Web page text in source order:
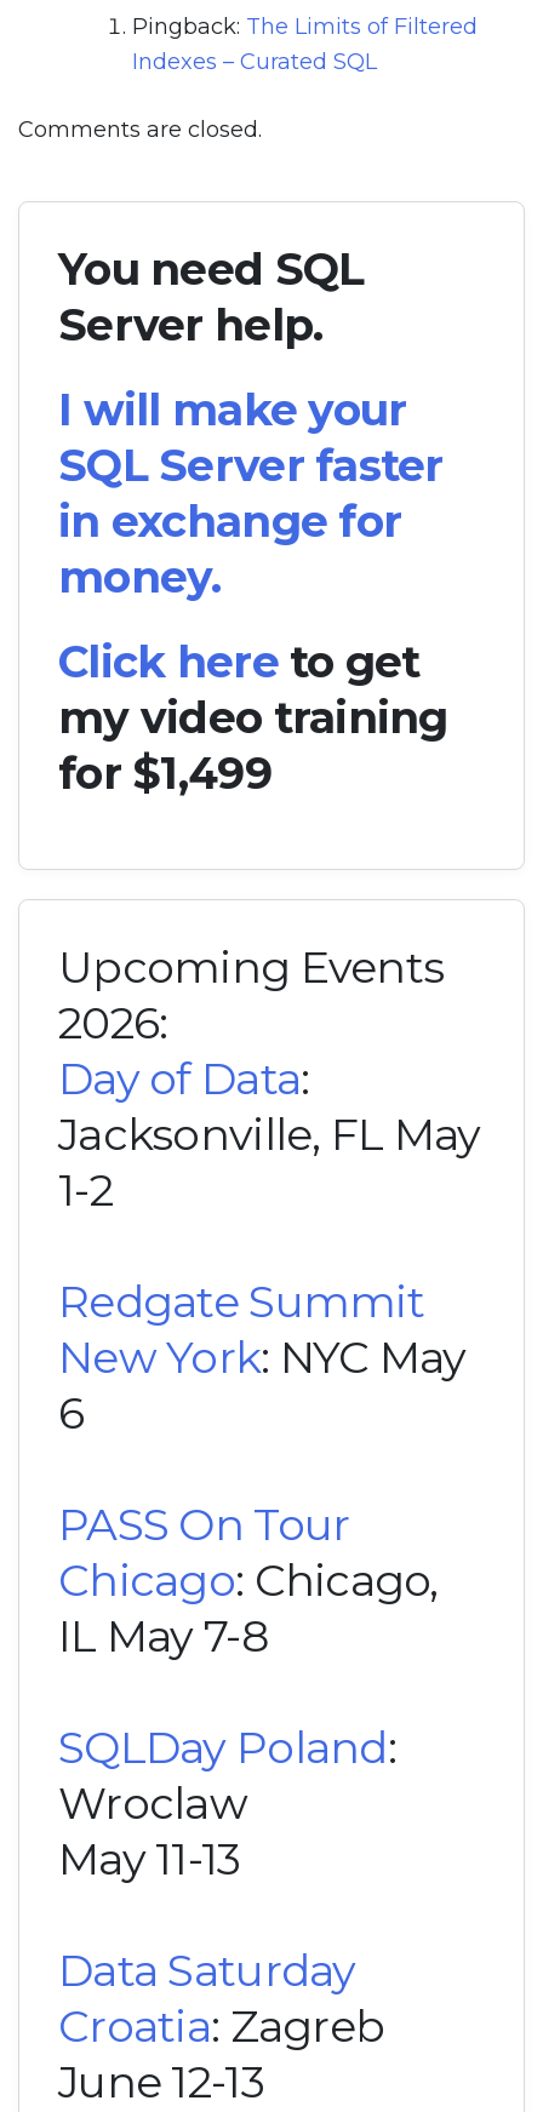
Pingback: The Limits of Filtered
Indexes – Curated SQL
Comments are closed.
You need SQL
Server help.
I will make your
SQL Server faster
in exchange for
money.
Click hereto get
my video training
for $1,499
Upcoming Events
2026:
Day of Data:
Jacksonville, FL May
1-2
Redgate Summit
New York: NYC May
6
PASS On Tour
Chicago: Chicago,
IL May 7-8
SQLDay Poland:
Wroclaw
May 11-13
Data Saturday
Croatia: Zagreb
June 12-13